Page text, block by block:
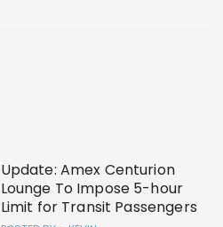
Update: Amex Centurion
Lounge To Impose 5-hour
Limit for Transit Passengers